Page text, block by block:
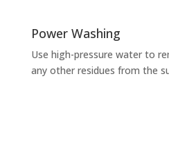
Power Washing
Use high-pressure water to
any other residues from the